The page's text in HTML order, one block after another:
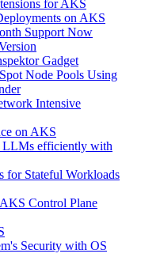
for AKS
on AKS
Support Now
Gadget
Node Pools Using
Intensive
on AKS
LLMs efficiently with
for Stateful Workloads
Control Plane
Security with OS